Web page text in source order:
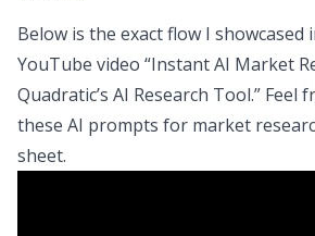
Below is the exact flow I showcased
YouTube video “Instant AI Market
Quadratic’s AI Research Tool.” Feel
these AI prompts for market
sheet.